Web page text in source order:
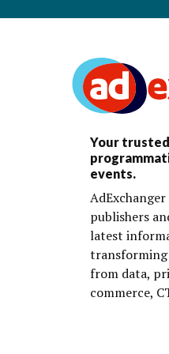
Your
events.
publishers
latest
transforming
from data,
commerce,